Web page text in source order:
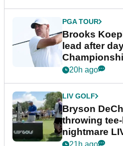
PGA TOUR
Brooks
lead after
20h ago
LIV GOLF
Bryson
throwing
nightmare
21h ago